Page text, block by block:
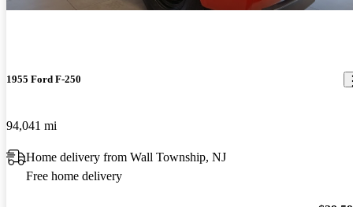
1955 Ford F-250
94,041 mi
Home delivery from Wall Township, NJ
Free home delivery